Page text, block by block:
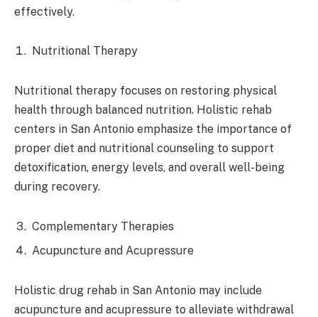
effectively.
Nutritional Therapy
Nutritional therapy focuses on restoring physical
health through balanced nutrition. Holistic rehab
centers in San Antonio emphasize the importance of
proper diet and nutritional counseling to support
detoxification, energy levels, and overall well-being
during recovery.
Complementary Therapies
Acupuncture and Acupressure
Holistic drug rehab in San Antonio may include
acupuncture and acupressure to alleviate withdrawal